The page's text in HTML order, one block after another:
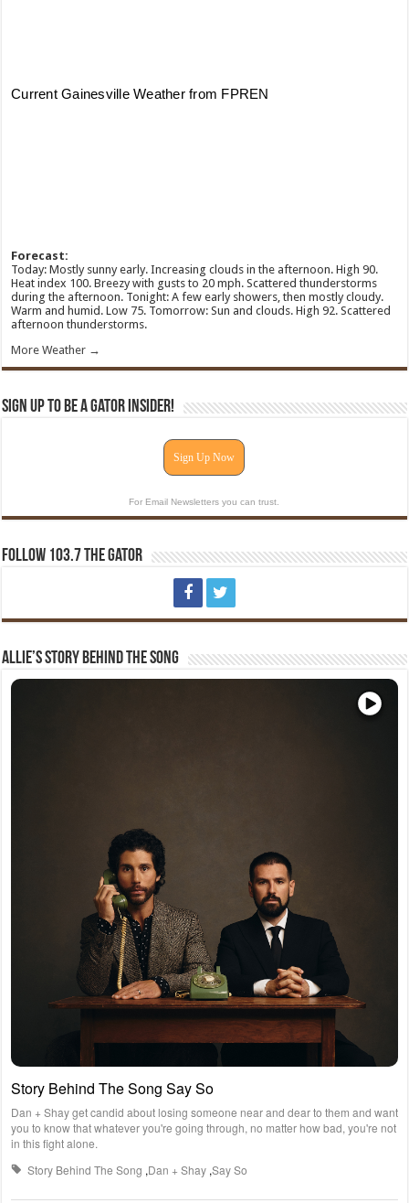
Forecast:
Today: Mostly sunny early. Increasing clouds in the afternoon. High 90.
Heat index 100. Breezy with gusts to 20 mph. Scattered thunderstorms
during the afternoon. Tonight: A few early showers, then mostly cloudy.
Warm and humid. Low 75. Tomorrow: Sun and clouds. High 92. Scattered
afternoon thunderstorms.
More Weather →
Sign Up To Be A Gator Insider!
Sign Up Now
For Email Newsletters you can trust.
Follow 103.7 The Gator
Allie’s Story Behind The Song